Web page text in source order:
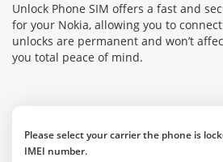
Unlock Phone SIM offers a fast and
for your Nokia, allowing you to
unlocks are permanent and won’t
you total peace of mind.
Please select your carrier the phone is
IMEI number.